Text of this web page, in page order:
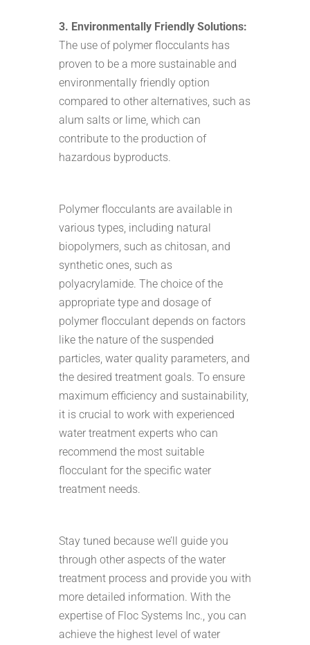
3. Environmentally Friendly Solutions:
The use of polymer flocculants has
proven to be a more sustainable and
environmentally friendly option
compared to other alternatives, such as
alum salts or lime, which can
contribute to the production of
hazardous byproducts.
Polymer flocculants are available in
various types, including natural
biopolymers, such as chitosan, and
synthetic ones, such as
polyacrylamide. The choice of the
appropriate type and dosage of
polymer flocculant depends on factors
like the nature of the suspended
particles, water quality parameters, and
the desired treatment goals. To ensure
maximum efficiency and sustainability,
it is crucial to work with experienced
water treatment experts who can
recommend the most suitable
flocculant for the specific water
treatment needs.
Stay tuned because we’ll guide you
through other aspects of the water
treatment process and provide you with
more detailed information. With the
expertise of Floc Systems Inc., you can
achieve the highest level of water